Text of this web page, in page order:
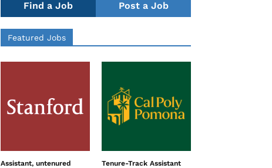
Find a Job Post a Job
Featured Jobs
Assistant, untenured
Tenure-Track Assistant